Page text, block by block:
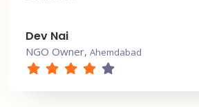
Dev Nai
NGO Owner, Ahemdabad